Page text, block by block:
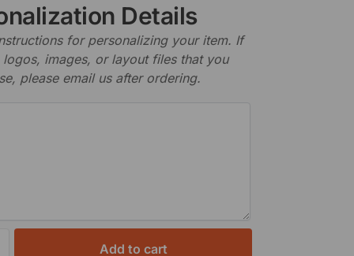
Details
for personalizing your item. If
logos, images, or layout files that you
please email us after ordering.
Add to cart